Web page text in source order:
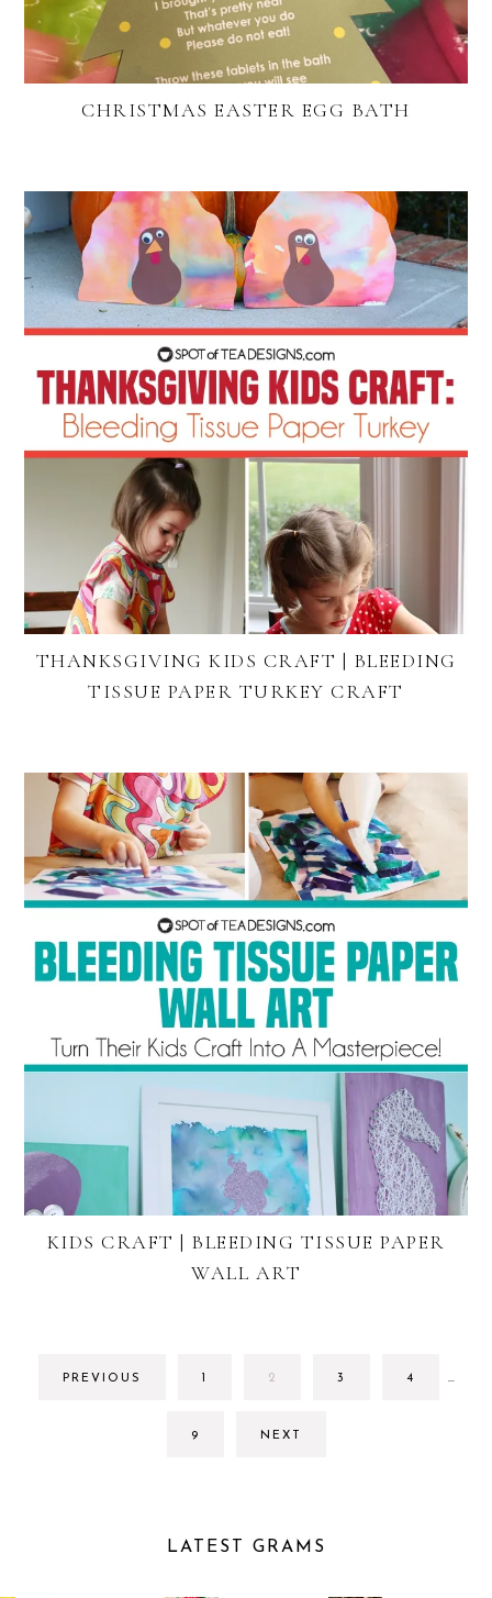
CHRISTMAS EASTER EGG BATH
THANKSGIVING KIDS CRAFT | BLEEDING
TISSUE PAPER TURKEY CRAFT
KIDS CRAFT | BLEEDING TISSUE PAPER
WALL ART
PREVIOUS
GO
1
GO
2
GO
3
GO
4 …
GO
9 NEXT
LATEST GRAMS